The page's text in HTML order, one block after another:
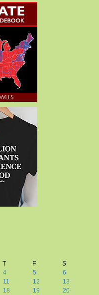
T F
S
4 5
6
11 12
13
18 19
20